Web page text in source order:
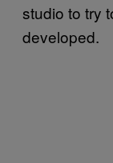
studio to try
developed.